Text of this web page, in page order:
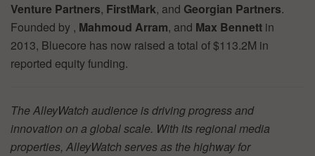
Venture Partners, FirstMark, and Georgian Partners.
Founded by , Mahmoud Arram, and Max Bennett in
2013, Bluecore has now raised a total of $113.2M in
reported equity funding.
The AlleyWatch audience is driving progress and
innovation on a global scale. With its regional media
properties, AlleyWatch serves as the highway for